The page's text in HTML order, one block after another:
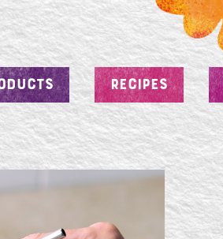
RECIPES